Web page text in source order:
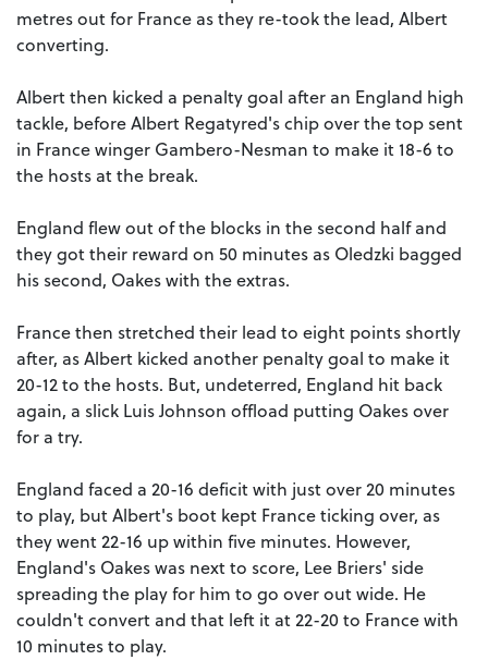
metres out for France as they re-took the lead, Albert
converting.
Albert then kicked a penalty goal after an England high
tackle, before Albert Regatyred's chip over the top sent
in France winger Gambero-Nesman to make it 18-6 to
the hosts at the break.
England flew out of the blocks in the second half and
they got their reward on 50 minutes as Oledzki bagged
his second, Oakes with the extras.
France then stretched their lead to eight points shortly
after, as Albert kicked another penalty goal to make it
20-12 to the hosts. But, undeterred, England hit back
again, a slick Luis Johnson offload putting Oakes over
for a try.
England faced a 20-16 deficit with just over 20 minutes
to play, but Albert's boot kept France ticking over, as
they went 22-16 up within five minutes. However,
England's Oakes was next to score, Lee Briers' side
spreading the play for him to go over out wide. He
couldn't convert and that left it at 22-20 to France with
10 minutes to play.